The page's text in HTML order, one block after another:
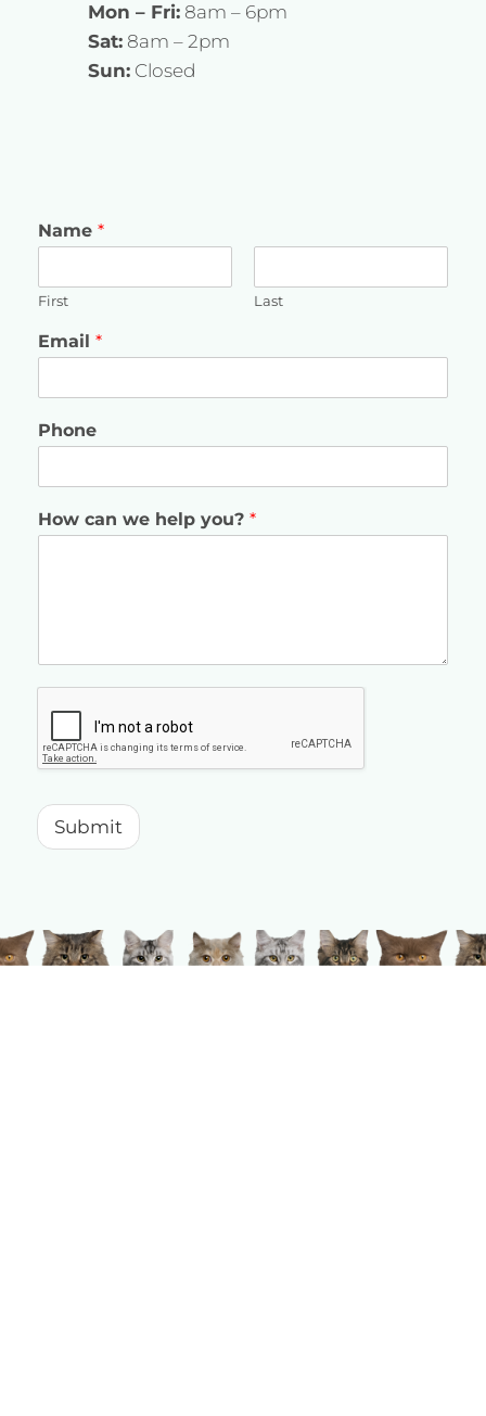
Mon – Fri:8am – 6pm
Sat:8am – 2pm
Sun:Closed
Name *
First Last
Email *
Phone
How can we help you? *
Submit